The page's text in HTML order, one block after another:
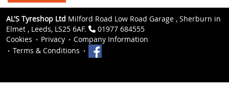
AL'S Tyreshop Ltd Milford Road Low Road Garage , Sherburn in
Elmet , Leeds, LS25 6AF.
01977 684555
Cookies
Privacy
Company Information
Terms & Conditions